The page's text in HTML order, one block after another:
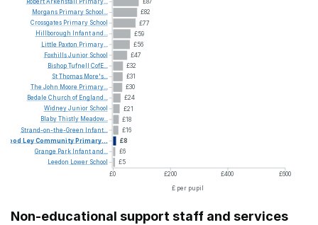
£87
£82
£77
£59
£56
£47
£32
£31
£30
£24
£21
£18
£16
£8
£6
£5
£0
£200 £400
£600
£ per pupil
Morgans Primary School...
Crossgates Primary School
Hillborough
Infantand...
Little Paxton Primary...
FoxhillsJunior School
BishopTufnell CofE...
StThomas More's...
The John Moore Primary...
Bedale Church of England...
WidneyJunior School
Blaby
Thistly Meadow...
Strand-on-the-Green
Infant...
Wood LeyCommunity Primary...
Grange Park Infantand...
Leedon Lower School
Non-educational support staff and services